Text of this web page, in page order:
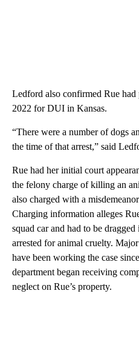
Ledford also confirmed Rue had
2022 for DUI in Kansas.
“There were a number of dogs
the time of that arrest,” said
Rue had her initial court
the felony charge of killing an
also charged with a
Charging information alleges
squad car and had to be
arrested for animal cruelty.
have been working the case
department began receiving
neglect on Rue’s property.